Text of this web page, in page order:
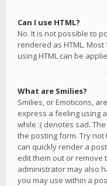
Can I use HTML?
No. It is not possible to
rendered as HTML.
using HTML can be
What are Smilies?
Smilies, or Emoticons,
express a feeling using
while :( denotes sad.
the posting form. Try
can quickly render a
edit them out or remove
administrator may also
you may use within a